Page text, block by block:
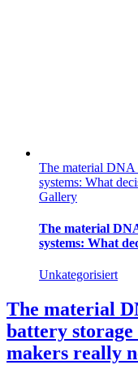
The material DNA
systems: What
Gallery
The material
systems: What
Unkategorisiert
The material
battery storage
makers really